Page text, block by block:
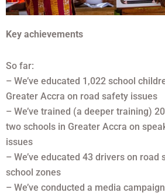
Key achievements
So far:
– We’ve educated 1,022 school
Greater Accra on road safety issues
– We’ve trained (a deeper training)
two schools in Greater Accra on
issues
– We’ve educated 43 drivers on road
school zones
– We’ve conducted a media